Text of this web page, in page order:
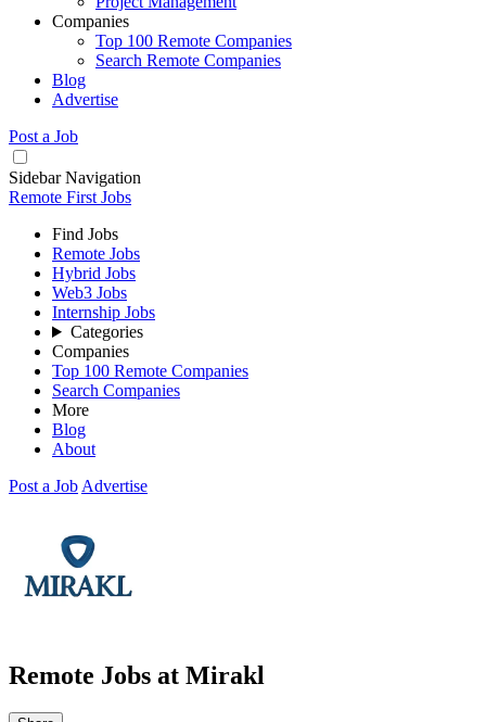
Companies
Top 100 Remote Companies
Search Remote Companies
Blog
Advertise
Post a Job
Sidebar Navigation
Remote First Jobs
Find Jobs
Remote Jobs
Hybrid Jobs
Web3 Jobs
Internship Jobs
Categories
Companies
Top 100 Remote Companies
Search Companies
More
Blog
About
Post a Job Advertise
Remote Jobs at Mirakl